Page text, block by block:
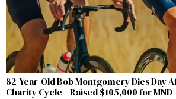
82-Year-Old Bob Montgomery Dies Day
Charity Cycle—Raised $105,000 for MND